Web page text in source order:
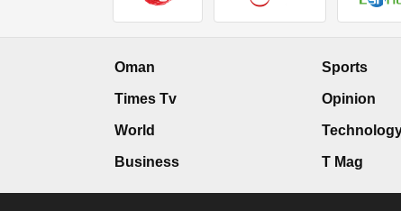
Oman
Times Tv
World
Business
Sports
Opinion
T Mag